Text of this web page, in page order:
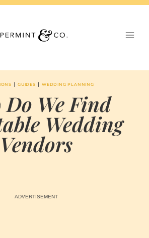
|GUIDES | WEDDING PLANNING
Do We Find
Wedding
Vendors